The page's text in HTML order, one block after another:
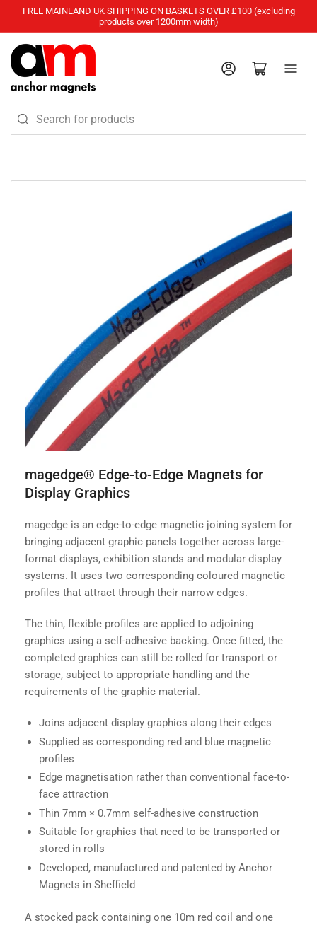
FREE MAINLAND UK SHIPPING ON BASKETS OVER £100 (excluding
products over 1200mm width)
Log in Open mini cart
magedge® Edge-to-Edge Magnets for
Display Graphics
magedge is an edge-to-edge magnetic joining system for
bringing adjacent graphic panels together across large-
format displays, exhibition stands and modular display
systems. It uses two corresponding coloured magnetic
profiles that attract through their narrow edges.
The thin, flexible profiles are applied to adjoining
graphics using a self-adhesive backing. Once fitted, the
completed graphics can still be rolled for transport or
storage, subject to appropriate handling and the
requirements of the graphic material.
Joins adjacent display graphics along their edges
Supplied as corresponding red and blue magnetic
profiles
Edge magnetisation rather than conventional face-to-
face attraction
Thin 7mm × 0.7mm self-adhesive construction
Suitable for graphics that need to be transported or
stored in rolls
Developed, manufactured and patented by Anchor
Magnets in Sheffield
A stocked pack containing one 10m red coil and one